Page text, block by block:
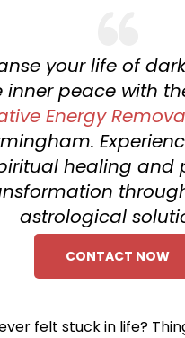
your life of
inner peace with
Energy
healing and
astrological
CONTACT NOW
felt stuck in life?